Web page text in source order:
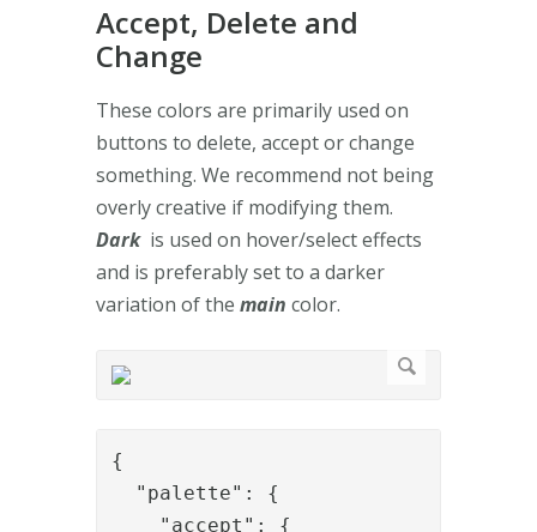
Accept, Delete and
Change
These colors are primarily used on
buttons to delete, accept or change
something. We recommend not being
overly creative if modifying them.
Dark is used on hover/select effects
and is preferably set to a darker
variation of the main color.
{
"palette": {
"accept": {